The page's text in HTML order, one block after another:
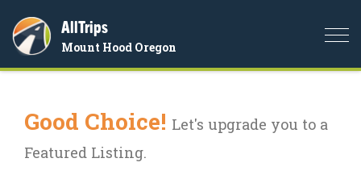
AllTrips
Mount Hood Oregon
Good Choice! Let's upgrade you to a
Featured Listing.